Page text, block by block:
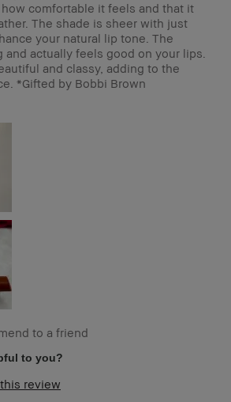
comfortable it feels and that it
The shade is sheer with just
your natural lip tone. The
and actually feels good on your lips.
and classy, adding to the
*Gifted by Bobbi Brown
to a friend
to you?
review